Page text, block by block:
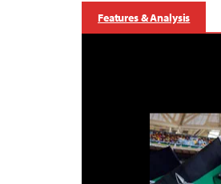
Features & Analysis